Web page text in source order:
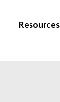
Resources